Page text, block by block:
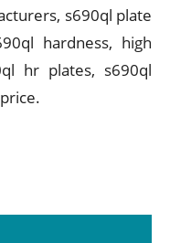
s690ql plate
hardness, high
hr plates, s690ql